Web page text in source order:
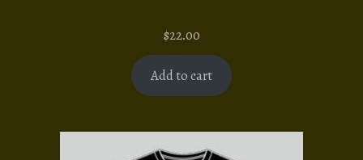
$22.00
Add to cart